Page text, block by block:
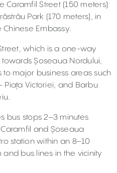
Street (150 meters)
Park (170 meters), in
Embassy.
which is a one-way
Șoseaua Nordului,
major business areas such
Piața Victoriei, and Barbu
bus stops 2–3 minutes
and Șoseaua
station within an 8–10
bus lines in the vicinity